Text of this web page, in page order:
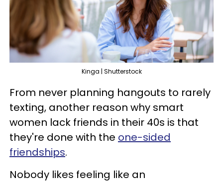
Kinga | Shutterstock
From never planning hangouts to rarely
texting, another reason why smart
women lack friends in their 40s is that
they're done with the one-sided
friendships.
Nobody likes feeling like an